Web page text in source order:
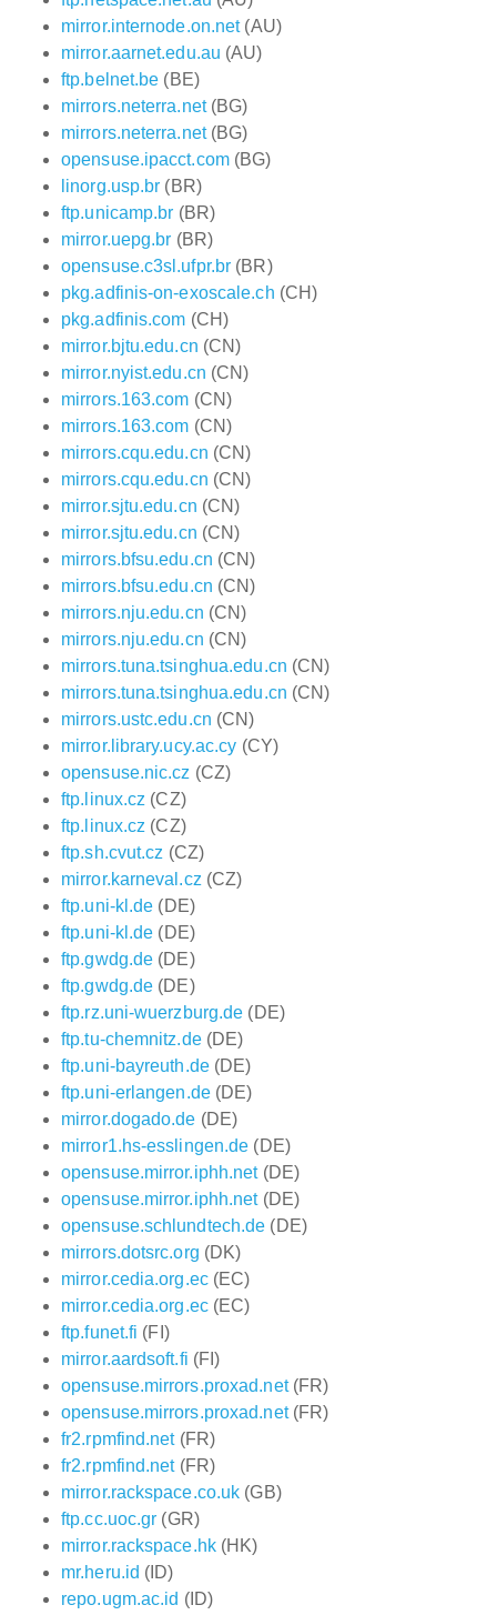
mirror.internode.on.net(AU)
mirror.aarnet.edu.au (AU)
ftp.belnet.be (BE)
mirrors.neterra.net(BG)
mirrors.neterra.net(BG)
opensuse.ipacct.com(BG)
linorg.usp.br (BR)
ftp.unicamp.br (BR)
mirror.uepg.br (BR)
opensuse.c3sl.ufpr.br (BR)
pkg.adfinis-on-exoscale.ch (CH)
pkg.adfinis.com (CH)
mirror.bjtu.edu.cn (CN)
mirror.nyist.edu.cn (CN)
mirrors.163.com (CN)
mirrors.163.com (CN)
mirrors.cqu.edu.cn (CN)
mirrors.cqu.edu.cn (CN)
mirror.sjtu.edu.cn (CN)
mirror.sjtu.edu.cn (CN)
mirrors.bfsu.edu.cn (CN)
mirrors.bfsu.edu.cn (CN)
mirrors.nju.edu.cn (CN)
mirrors.nju.edu.cn (CN)
mirrors.tuna.tsinghua.edu.cn (CN)
mirrors.tuna.tsinghua.edu.cn (CN)
mirrors.ustc.edu.cn (CN)
mirror.library.ucy.ac.cy (CY)
opensuse.nic.cz (CZ)
ftp.linux.cz (CZ)
ftp.linux.cz (CZ)
ftp.sh.cvut.cz (CZ)
mirror.karneval.cz (CZ)
ftp.uni-kl.de (DE)
ftp.uni-kl.de (DE)
ftp.gwdg.de (DE)
ftp.gwdg.de (DE)
ftp.rz.uni-wuerzburg.de (DE)
ftp.tu-chemnitz.de(DE)
ftp.uni-bayreuth.de(DE)
ftp.uni-erlangen.de(DE)
mirror.dogado.de (DE)
mirror1.hs-esslingen.de (DE)
opensuse.mirror.iphh.net(DE)
opensuse.mirror.iphh.net(DE)
opensuse.schlundtech.de (DE)
mirrors.dotsrc.org (DK)
mirror.cedia.org.ec(EC)
mirror.cedia.org.ec(EC)
ftp.funet.fi (FI)
mirror.aardsoft.fi (FI)
opensuse.mirrors.proxad.net(FR)
opensuse.mirrors.proxad.net(FR)
fr2.rpmfind.net(FR)
fr2.rpmfind.net(FR)
mirror.rackspace.co.uk (GB)
ftp.cc.uoc.gr (GR)
mirror.rackspace.hk(HK)
mr.heru.id (ID)
repo.ugm.ac.id (ID)